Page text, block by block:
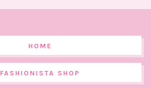
HOME
FASHIONISTA SHOP